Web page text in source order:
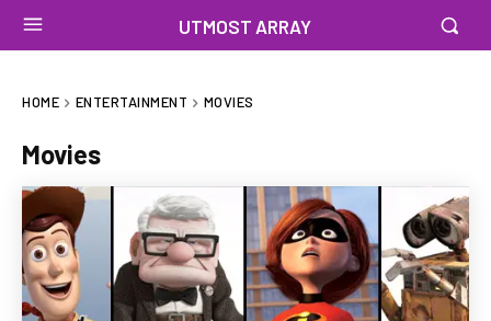
UTMOST ARRAY
HOME ENTERTAINMENT MOVIES
Movies